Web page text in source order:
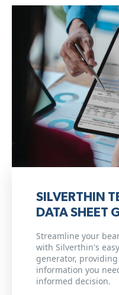
SILVERTHIN
DATA SHEET
Streamline your
with Silverthin's
generator,
information you
informed decision.